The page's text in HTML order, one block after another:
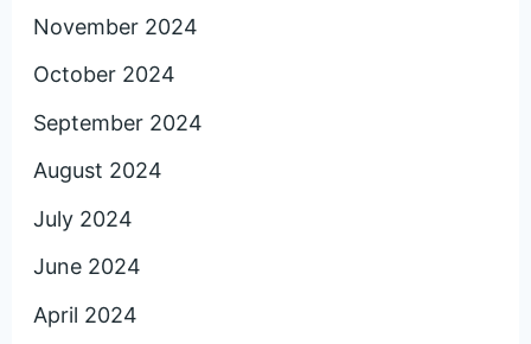
November 2024
October 2024
September 2024
August 2024
July 2024
June 2024
April 2024